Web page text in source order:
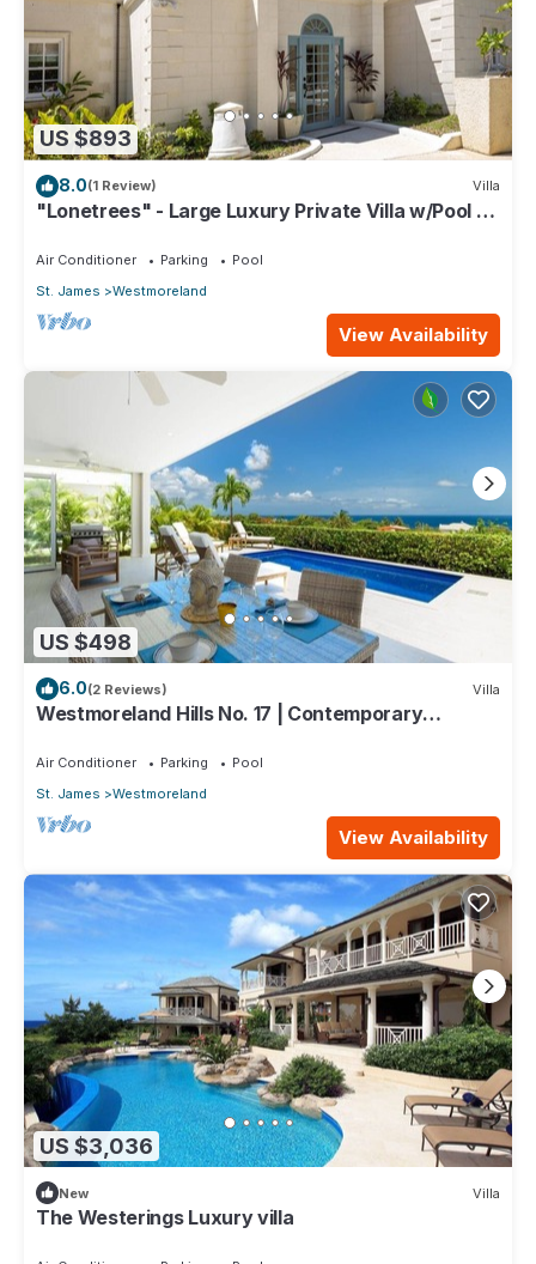
US $893
8.0(1 Review) Villa
"Lonetrees" - Large Luxury Private Villa w/Pool by
Air Conditioner Parking
Pool
St. James
Westmoreland
View Availability
US $498
6.0(2 Reviews) Villa
Westmoreland Hills No. 17 | Contemporary
Air Conditioner Parking
Pool
St. James
Westmoreland
View Availability
US $3,036
New Villa
The Westerings Luxury villa